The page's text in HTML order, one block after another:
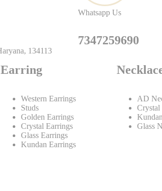
134113
Whatsapp Us
7347259690
Earring
Western Earrings
Studs
Golden Earrings
Crystal Earrings
Glass Earrings
Kundan Earrings
AD
Crystal
Glass